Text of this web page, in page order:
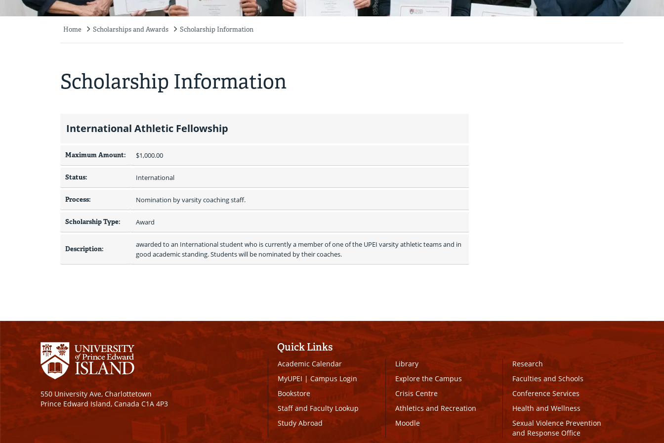
Home Scholarships and Awards Scholarship Information
Scholarship Information
International Athletic Fellowship
Maximum Amount: $1,000.00
Status: International
Process: Nomination by varsity coaching staff.
Scholarship Type: Award
Description:
awarded to an International student who is currently a member of one of the UPEI varsity athletic teams and in
good academic standing. Students will be nominated by their coaches.
550 University Ave, Charlottetown
Prince Edward Island, Canada C1A 4P3
Quick Links
Academic Calendar
MyUPEI|Campus Login
Bookstore
Staff and Faculty Lookup
Study Abroad
Library
Explore the Campus
Crisis Centre
Athletics and Recreation
Moodle
Research
Faculties and Schools
Conference Services
Health and Wellness
Sexual Violence Prevention
and Response Office